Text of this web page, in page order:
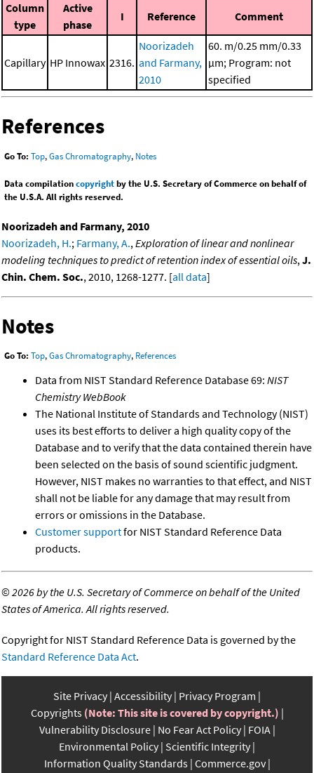
Column
type
Active
phase
I Reference Comment
Capillary HP Innowax 2316.
Noorizadeh
and Farmany,
2010
60. m/0.25 mm/0.33
μm; Program: not
specified
References
Go To: Top,Gas Chromatography, Notes
Data compilationcopyrightby the U.S. Secretary of Commerce on behalf of
the U.S.A. All rights reserved.
Noorizadeh and Farmany, 2010
Noorizadeh, H.; Farmany, A., Exploration of linear and nonlinear
modeling techniques to predict of retention index of essential oils, J.
Chin. Chem. Soc., 2010, 1268-1277. [all data]
Notes
Go To: Top,Gas Chromatography, References
Data from NIST Standard Reference Database 69: NIST
Chemistry WebBook
The National Institute of Standards and Technology (NIST)
uses its best efforts to deliver a high quality copy of the
Database and to verify that the data contained therein have
been selected on the basis of sound scientific judgment.
However, NIST makes no warranties to that effect, and NIST
shall not be liable for any damage that may result from
errors or omissions in the Database.
Customer supportfor NIST Standard Reference Data
products.
©2026 by the U.S. Secretary of Commerce on behalf of the United
States of America. All rights reserved.
Copyright for NIST Standard Reference Data is governed by the
Standard Reference Data Act.
Site Privacy Accessibility Privacy Program
Copyrights (Note: This site is covered by copyright.)
Vulnerability Disclosure No Fear Act Policy FOIA
Environmental Policy Scientific Integrity
Information Quality Standards Commerce.gov